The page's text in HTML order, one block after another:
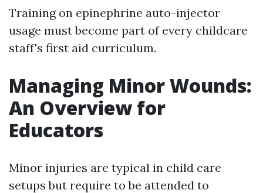
Training on epinephrine auto-injector
usage must become part of every childcare
staff's first aid curriculum.
Managing Minor Wounds:
An Overview for
Educators
Minor injuries are typical in child care
setups but require to be attended to